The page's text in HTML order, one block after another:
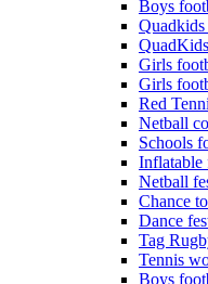
Boys
Quadkids
Girls
Girls
Red
Netball
Schools
Inflatable
Netball
Chance
Dance
Tag
Tennis
Boys